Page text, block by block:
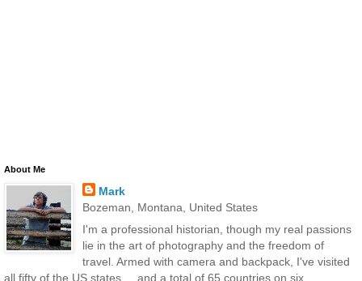
About Me
Mark
Bozeman, Montana, United States
I'm a professional historian, though my real passions
lie in the art of photography and the freedom of
travel. Armed with camera and backpack, I've visited
all fifty of the US states ... and a total of 65 countries on six